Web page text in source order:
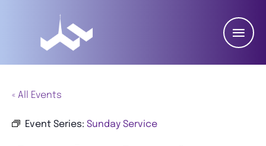
« All Events
Event Series: Sunday Service